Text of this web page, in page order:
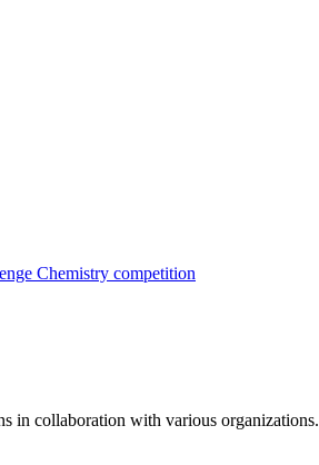
Chemistry competition
in collaboration with various organizations.